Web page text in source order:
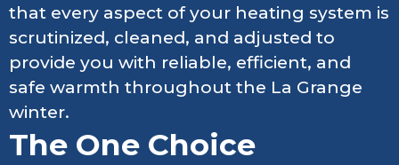
that every aspect of your heating system is
scrutinized, cleaned, and adjusted to
provide you with reliable, efficient, and
safe warmth throughout the La Grange
winter.
The One Choice